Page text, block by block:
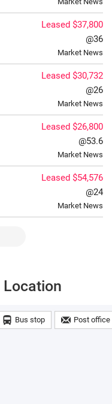
Leased $37,800
@36
Market News
Leased $30,732
@26
Market News
Leased $26,800
@53.6
Market News
Leased $54,576
@24
Market News
Location
Bus stop Post office